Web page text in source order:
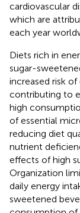
cardiovascular
which are
each year
Diets rich in
sugar-
increased risk
contributing to
high
of essential
reducing diet
nutrient
effects of high
Organization
daily energy
sweetened